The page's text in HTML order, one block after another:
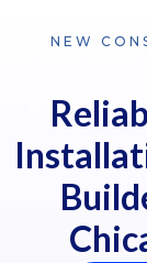
NEW